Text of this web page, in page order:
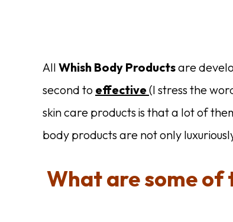
All Whish Body Productsare
second to effective (I stress the
skin care products is that a lot of
body products are not only
What are some of